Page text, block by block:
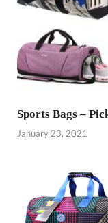
Sports Bags –
January 23, 2021